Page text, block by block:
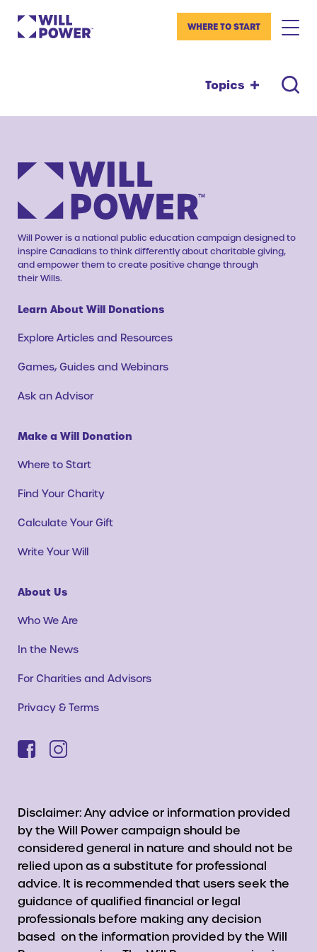
WHERE TO START
Topics
Will Power is a national public education campaign designed to
inspire Canadians to think differently about charitable giving,
and empower them to create positive change through
their Wills.
Learn About Will Donations
Explore Articles and Resources
Games, Guides and Webinars
Ask an Advisor
Make a Will Donation
Where to Start
Find Your Charity
Calculate Your Gift
Write Your Will
About Us
Who We Are
In the News
For Charities and Advisors
Privacy & Terms
Disclaimer: Any advice or information provided
by the Will Power campaign should be
considered general in nature and should not be
relied upon as a substitute for professional
advice. It is recommended that users seek the
guidance of qualified financial or legal
professionals before making any decision
based on the information provided by the Will